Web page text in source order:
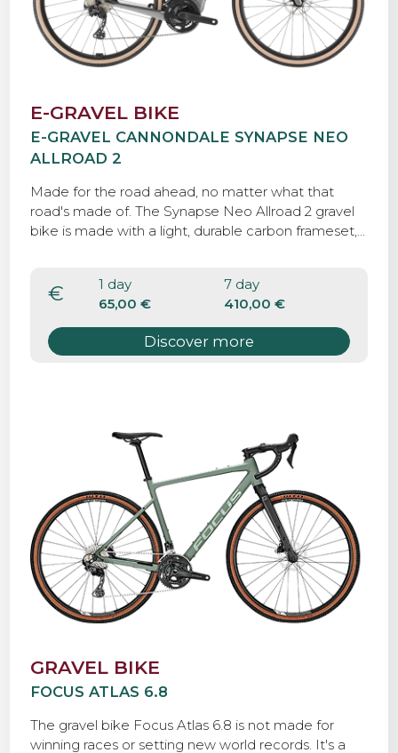
E-GRAVEL BIKE
E-GRAVEL CANNONDALE SYNAPSE NEO
ALLROAD 2
Made for the road ahead, no matter what that
road's made of. The Synapse Neo Allroad 2 gravel
bike is made with a light, durable carbon frameset,
tough, grippy 40mm tires, so you can roll with
confidence over any road, anywhere.eo Allroad 2
gravel bike is made with a light, durable carbon
frameset, an ultra-reliable Shimano GRX mechanical
€
1 day
65,00 €
7 day
410,00 €
Discover more
GRAVEL BIKE
FOCUS ATLAS 6.8
The gravel bike Focus Atlas 6.8 is not made for
winning races or setting new world records. It's a